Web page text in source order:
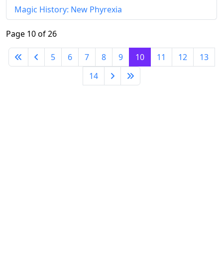
Magic History: New Phyrexia
Page 10 of 26
5 6 7 8 9 10 11 12
13
14